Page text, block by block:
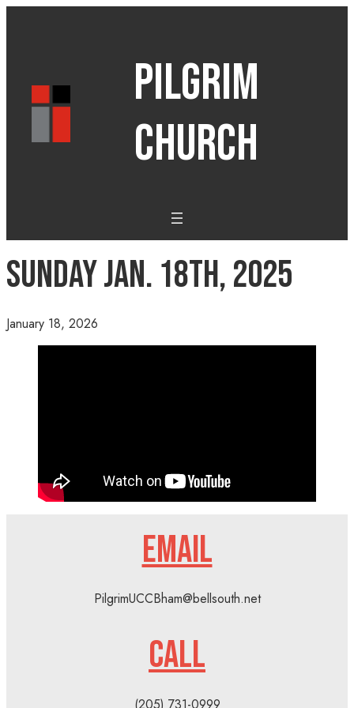
PILGRIM
CHURCH
Sunday Jan. 18th, 2025
January 18, 2026
EMAIL
PilgrimUCCBham@bellsouth.net
CALL
(205) 731-0999